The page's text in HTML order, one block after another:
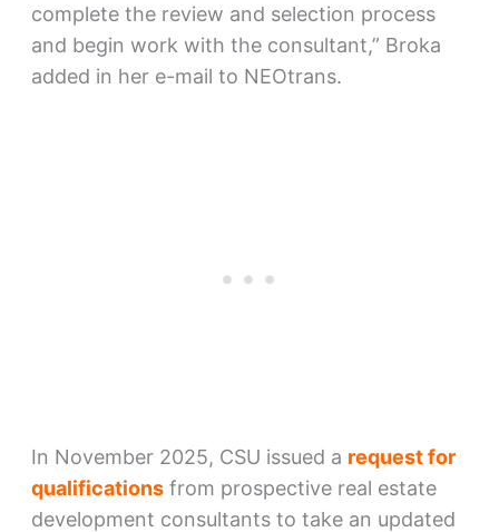
complete the review and selection process
and begin work with the consultant,” Broka
added in her e-mail to NEOtrans.
In November 2025, CSU issued a request for
qualificationsfrom prospective real estate
development consultants to take an updated